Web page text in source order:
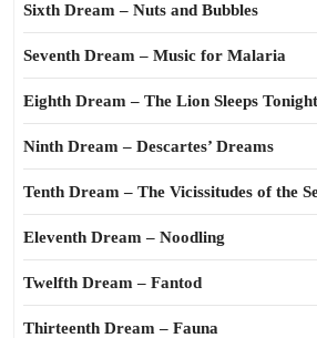
Sixth Dream – Nuts and Bubbles
Seventh Dream – Music for Malaria
Eighth Dream – The Lion Sleeps Tonight
Ninth Dream – Descartes’ Dreams
Tenth Dream – The Vicissitudes of the
Eleventh Dream – Noodling
Twelfth Dream – Fantod
Thirteenth Dream – Fauna